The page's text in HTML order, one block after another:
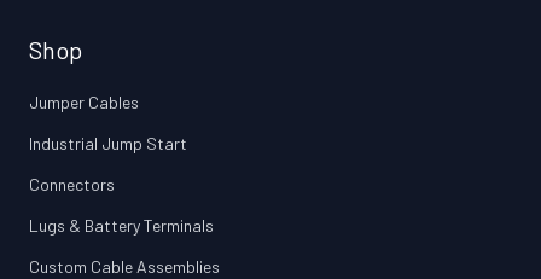
Shop
Jumper Cables
Industrial Jump Start
Connectors
Lugs & Battery Terminals
Custom Cable Assemblies